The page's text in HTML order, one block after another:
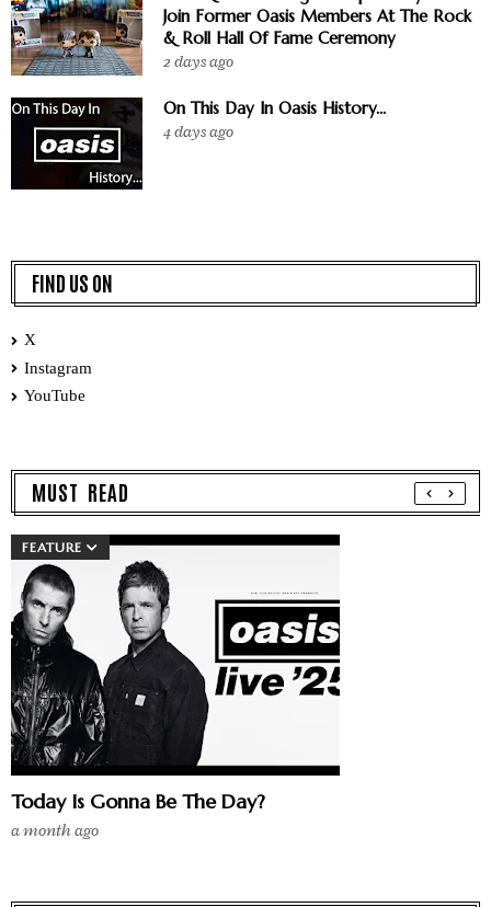
Join Former Oasis Members At The Rock
& Roll Hall Of Fame Ceremony
2 days ago
On This Day In Oasis History...
4 days ago
FIND US ON
X
Instagram
YouTube
MUST READ
FEATURE
Today Is Gonna Be The Day?
a month ago